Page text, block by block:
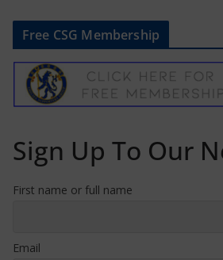
Free CSG Membership
Sign Up To Our
First name or full name
Email